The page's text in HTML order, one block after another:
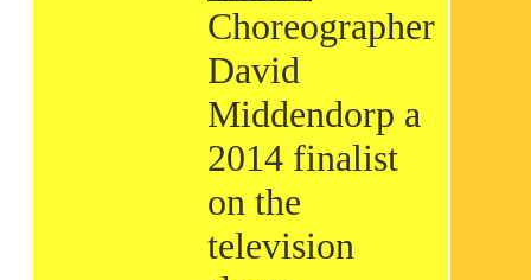
Choreographer
David
Middendorp a
2014 finalist
on the
television